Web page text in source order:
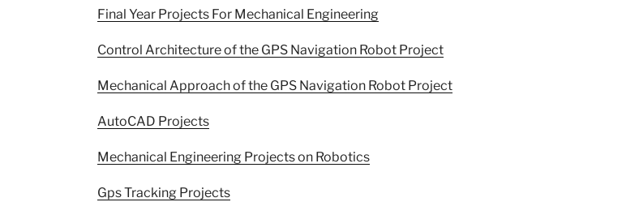
Final Year Projects For Mechanical Engineering
Control Architecture of the GPS Navigation Robot Project
Mechanical Approach of the GPS Navigation Robot Project
AutoCAD Projects
Mechanical Engineering Projects on Robotics
Gps Tracking Projects